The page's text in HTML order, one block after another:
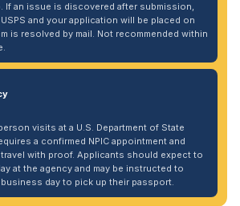
If an issue is discovered after submission,
and your application will be placed on
is resolved by mail. Not recommended within
visits at a U.S. Department of State
a confirmed NPIC appointment and
with proof. Applicants should expect to
at the agency and may be instructed to
day to pick up their passport.